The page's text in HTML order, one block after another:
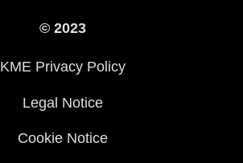
© 2023
KME Privacy Policy
Legal Notice
Cookie Notice